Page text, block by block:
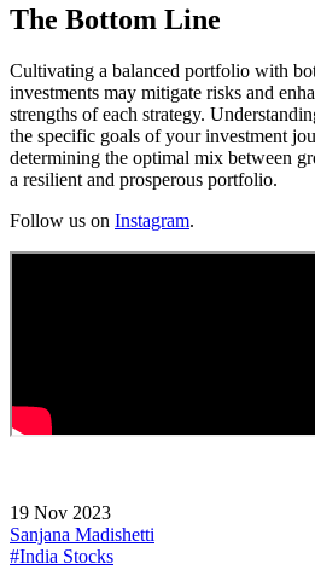
The Bottom Line
Cultivating a balanced portfolio with
investments may mitigate risks and
strengths of each strategy.
the specific goals of your investment
determining the optimal mix between
a resilient and prosperous portfolio.
Follow us on Instagram.
19 Nov 2023
Sanjana Madishetti
#India Stocks